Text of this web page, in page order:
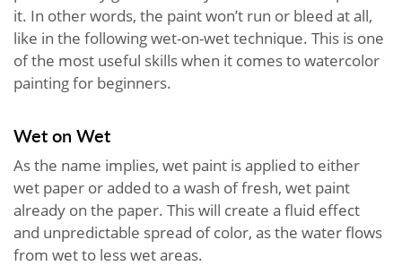
it. In other words, the paint won’t run or bleed at all,
like in the following wet-on-wet technique. This is one
of the most useful skills when it comes to watercolor
painting for beginners.
Wet on Wet
As the name implies, wet paint is applied to either
wet paper or added to a wash of fresh, wet paint
already on the paper. This will create a fluid effect
and unpredictable spread of color, as the water flows
from wet to less wet areas.